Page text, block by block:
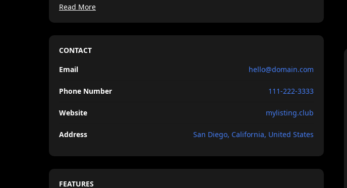
nisi est sit. Quis lectus sat volutpat diam ut. Scelerisque eleifend donec
pretium vulputate.
Venenatis tellus in metus vulputate eu scelerisque felis imperdiet. Dolor
morbi non arcu risus quis. Purus sit amet luctus venenatis lectus magna.
enim sits amet venenatis. Nisi est amet faclisis magna etam tempor.
Read More
CONTACT
Email
hello@domain.com
Phone Number 111-222-3333
Website mylisting.club
Address San Diego, California, United States
FEATURES